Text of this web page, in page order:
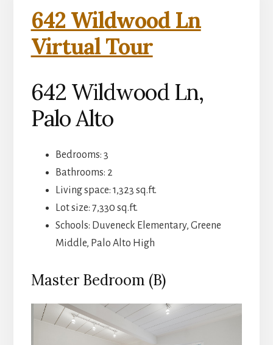
642 Wildwood Ln
Virtual Tour
642 Wildwood Ln,
Palo Alto
Bedrooms: 3
Bathrooms: 2
Living space: 1,323 sq.ft.
Lot size: 7,330 sq.ft.
Schools: Duveneck Elementary, Greene
Middle, Palo Alto High
Master Bedroom (B)